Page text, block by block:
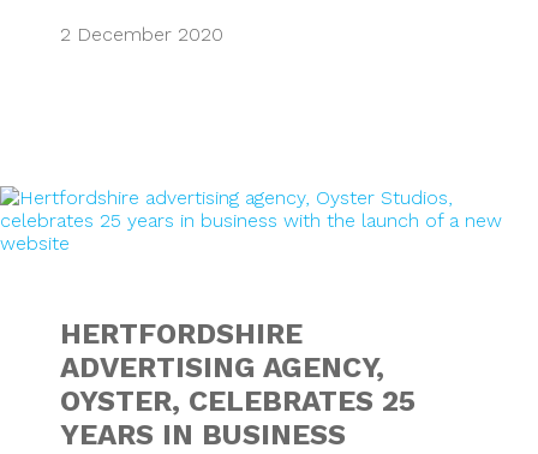
2 December 2020
HERTFORDSHIRE
HERTFORDSHIRE
ADVERTISING AGENCY,
OYSTER, CELEBRATES 25
YEARS IN BUSINESS